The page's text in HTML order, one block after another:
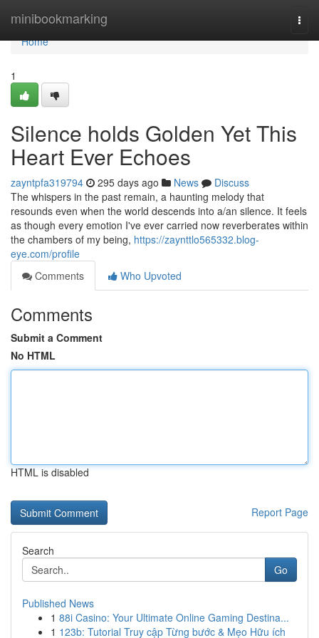
minibookmarking
Home
Home
1
Silence holds Golden Yet This
Heart Ever Echoes
zayntpfa319794 295 days ago News
Discuss
The whispers in the past remain, a haunting melody that
resounds even when the world descends into a/an silence. It feels
as though every emotion I've ever carried now reverberates within
the chambers of my being, https://zaynttlo565332.blog-
eye.com/profile
Comments
Who Upvoted
Comments
Submit a Comment
No HTML
HTML is disabled
Report Page
Search
Go
Published News
1 88i Casino: Your Ultimate Online Gaming Destina...
1 123b: Tutorial Truy cập Từng bước & Mẹo Hữu ích